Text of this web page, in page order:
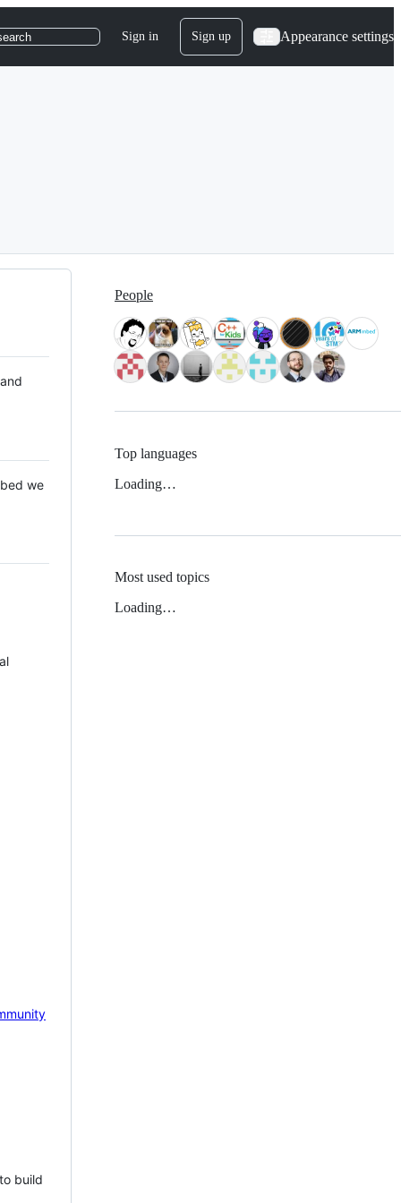
Sign in Sign up Appearance settings
we
build
People
Top languages
Loading…
Most used topics
Loading…